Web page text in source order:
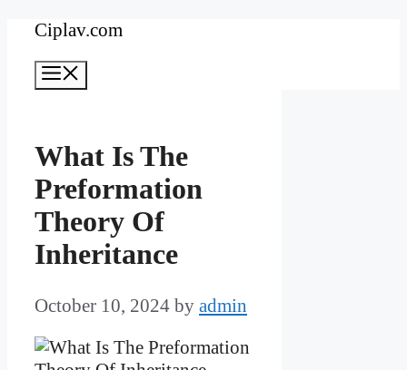
Skip
content
Ciplav.com
What Is The
Preformation
Theory Of
Inheritance
October 10, 2024 by admin